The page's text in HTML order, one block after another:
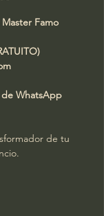
Famo
WhatsApp
de tu